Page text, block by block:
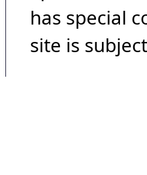
has special
site is